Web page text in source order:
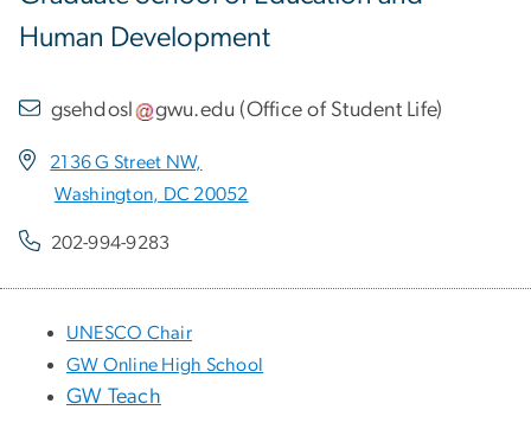
Human Development
gsehdosl gwu.edu (Office of Student Life)
2136 G Street NW,
Washington, DC 20052
202-994-9283
UNESCO Chair
GW Online High School
GW Teach